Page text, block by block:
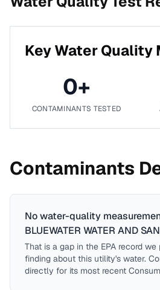
Key Water Quality
0+
CONTAMINANTS TESTED
Contaminants
No water-quality
BLUEWATER WATER AND
That is a gap in the EPA record
finding about this utility's water.
directly for its most recent